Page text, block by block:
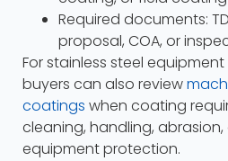
Required documents:
proposal, COA, or
For stainless steel
buyers can also review
coatings when coating
cleaning, handling,
equipment protection.